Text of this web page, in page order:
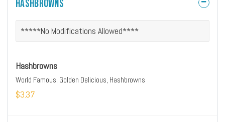
Hashbrowns
*****No Modifications Allowed****
Hashbrowns
World Famous, Golden Delicious, Hashbrowns
$3.37